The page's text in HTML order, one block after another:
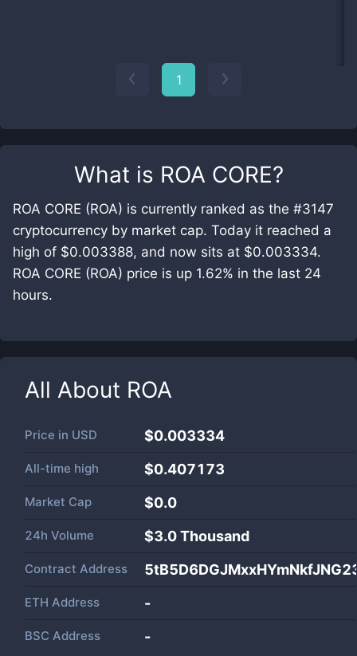
What is ROA CORE?
ROA CORE (ROA) is currently ranked as the #3147
cryptocurrency by market cap. Today it reached a
high of $0.003388, and now sits at $0.003334.
ROA CORE (ROA) price is up 1.62% in the last 24
hours.
All About ROA
Price in USD $0.003334
All-time high $0.407173
Market Cap $0.0
24h Volume $3.0 Thousand
Contract Address
ETH Address -
BSC Address -
1